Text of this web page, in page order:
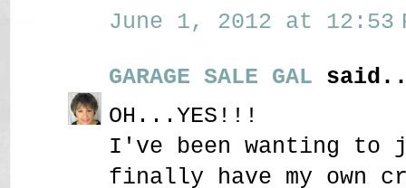
June 1, 2012 at 12:53
GARAGE SALE GAL
OH...YES!!!
I've been wanting
finally have my own